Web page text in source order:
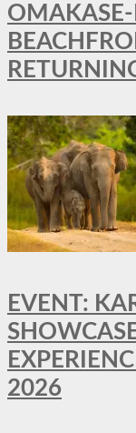
EVENT:
2026